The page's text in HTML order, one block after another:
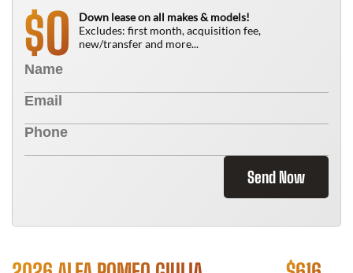
$0
Down lease on all makes & models!
Excludes: first month, acquisition fee,
new/transfer and more...
Send Now